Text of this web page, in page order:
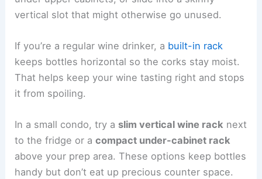
vertical slot that might otherwise go unused.
If you’re a regular wine drinker, a built-in rack
keeps bottles horizontal so the corks stay moist.
That helps keep your wine tasting right and stops
it from spoiling.
In a small condo, try a slim vertical wine rack next
to the fridge or acompact under-cabinet rack
above your prep area. These options keep bottles
handy but don’t eat up precious counter space.